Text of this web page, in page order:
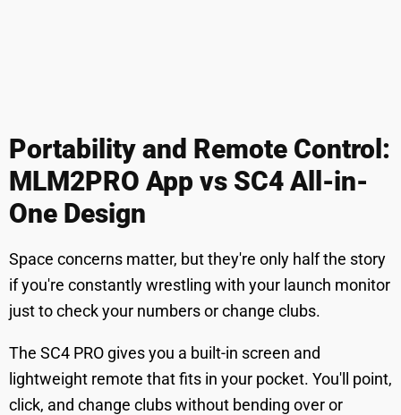
Portability and Remote Control:
MLM2PRO App vs SC4 All-in-
One Design
Space concerns matter, but they're only half the story
if you're constantly wrestling with your launch monitor
just to check your numbers or change clubs.
The SC4 PRO gives you a built-in screen and
lightweight remote that fits in your pocket. You'll point,
click, and change clubs without bending over or